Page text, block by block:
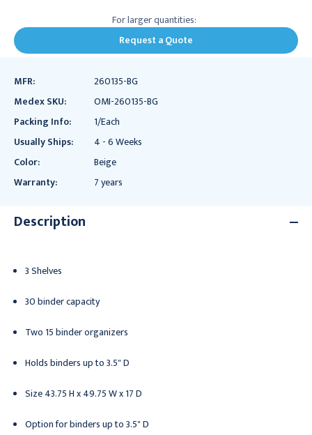
For larger quantities:
Request a Quote
MFR:
260135-BG
Medex SKU:
OMI-260135-BG
Packing Info:
1/Each
Usually Ships:
4 - 6 Weeks
Color:
Beige
Warranty:
7 years
Description
3 Shelves
30 binder capacity
Two 15 binder organizers
Holds binders up to 3.5" D
Size 43.75 H x 49.75 W x 17 D
Option for binders up to 3.5" D